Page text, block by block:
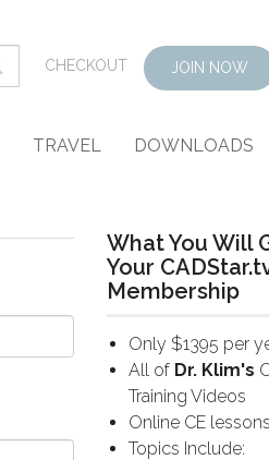
CHECKOUT JOIN NOW
TRAVEL DOWNLOADS
What You Will
Your
Membership
Only $1395 per
All of Dr. Klim's
Training Videos
Online CE lessons
Topics Include: